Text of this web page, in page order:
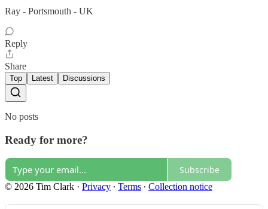
Ray - Portsmouth - UK
Reply
Share
Top Latest Discussions
No posts
Ready for more?
Subscribe
© 2026 Tim Clark · Privacy ∙ Terms ∙ Collection notice